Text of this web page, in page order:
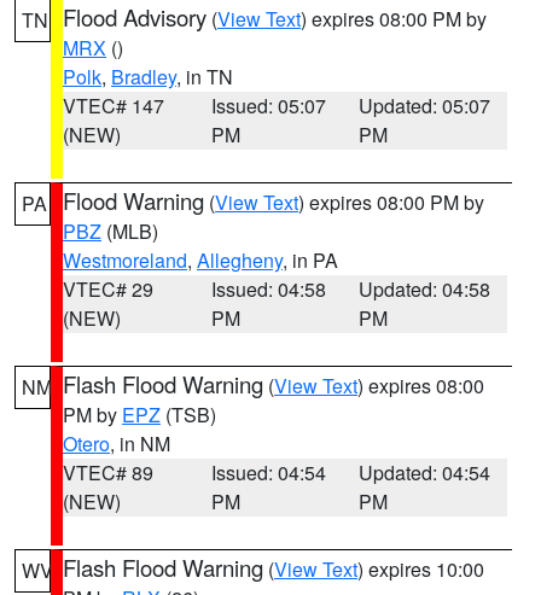
TN Flood Advisory (View Text) expires 08:00 PM by
MRX ()
Polk, Bradley, in TN
VTEC# 147
(NEW)
Issued: 05:07
PM
Updated: 05:07
PM
PA Flood Warning (View Text) expires 08:00 PM by
PBZ (MLB)
Westmoreland, Allegheny, in PA
VTEC# 29
(NEW)
Issued: 04:58
PM
Updated: 04:58
PM
NM Flash Flood Warning (View Text) expires 08:00
PM by EPZ (TSB)
Otero, in NM
VTEC# 89
(NEW)
Issued: 04:54
PM
Updated: 04:54
PM
WV Flash Flood Warning (View Text) expires 10:00